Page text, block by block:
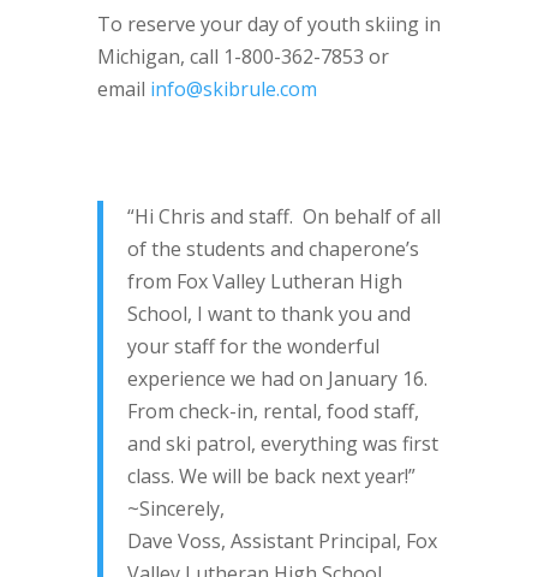
To reserve your day of youth skiing in
Michigan, call 1-800-362-7853 or
email info@skibrule.com
“Hi Chris and staff. On behalf of all
of the students and chaperone’s
from Fox Valley Lutheran High
School, I want to thank you and
your staff for the wonderful
experience we had on January 16.
From check-in, rental, food staff,
and ski patrol, everything was first
class. We will be back next year!”
~Sincerely,
Dave Voss, Assistant Principal, Fox